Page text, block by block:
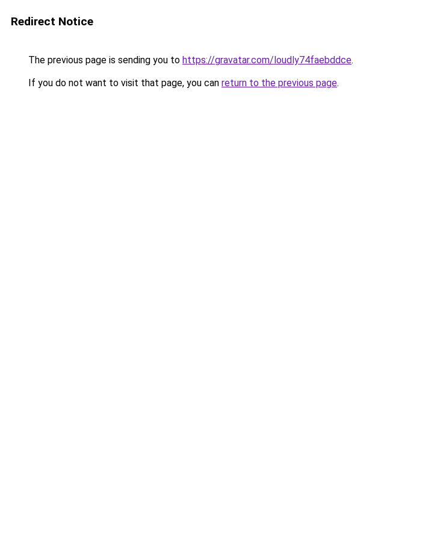
Redirect Notice
The previous page is sending you to https://gravatar.com/loudly74faebddce.
If you do not want to visit that page, you can return to the previous page.